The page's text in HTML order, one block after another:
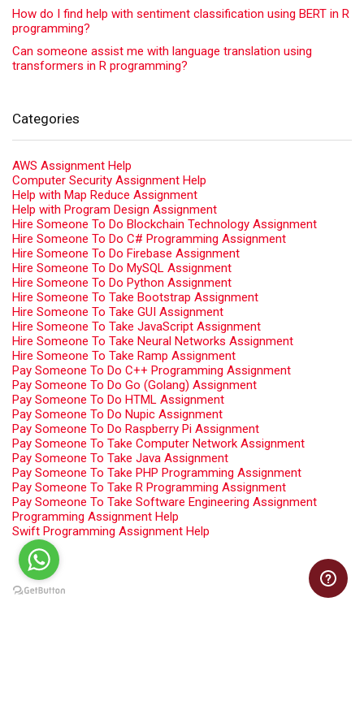
How do I find help with sentiment classification using BERT in R
programming?
Can someone assist me with language translation using
transformers in R programming?
Categories
AWS Assignment Help
Computer Security Assignment Help
Help with Map Reduce Assignment
Help with Program Design Assignment
Hire Someone To Do Blockchain Technology Assignment
Hire Someone To Do C# Programming Assignment
Hire Someone To Do Firebase Assignment
Hire Someone To Do MySQL Assignment
Hire Someone To Do Python Assignment
Hire Someone To Take Bootstrap Assignment
Hire Someone To Take GUI Assignment
Hire Someone To Take JavaScript Assignment
Hire Someone To Take Neural Networks Assignment
Hire Someone To Take Ramp Assignment
Pay Someone To Do C++ Programming Assignment
Pay Someone To Do Go (Golang) Assignment
Pay Someone To Do HTML Assignment
Pay Someone To Do Nupic Assignment
Pay Someone To Do Raspberry Pi Assignment
Pay Someone To Take Computer Network Assignment
Pay Someone To Take Java Assignment
Pay Someone To Take PHP Programming Assignment
Pay Someone To Take R Programming Assignment
Pay Someone To Take Software Engineering Assignment
Programming Assignment Help
Swift Programming Assignment Help